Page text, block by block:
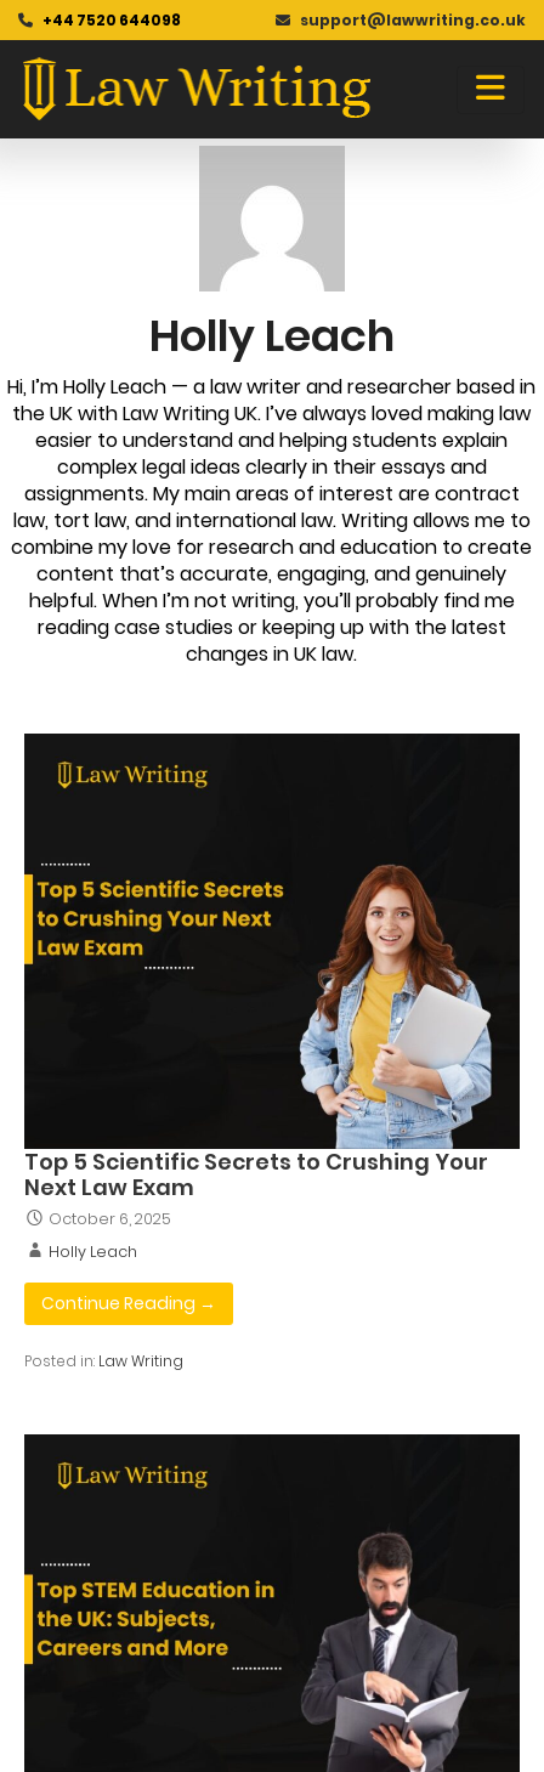
+44 7520 644098 support@lawwriting.co.uk
Skip
content
Blog
Holly Leach
Hi, I’m Holly Leach — a law writer and researcher based in
the UK with Law Writing UK. I’ve always loved making law
easier to understand and helping students explain
complex legal ideas clearly in their essays and
assignments. My main areas of interest are contract
law, tort law, and international law. Writing allows me to
combine my love for research and education to create
content that’s accurate, engaging, and genuinely
helpful. When I’m not writing, you’ll probably find me
reading case studies or keeping up with the latest
changes in UK law.
Top 5 Scientific Secrets to Crushing Your
Next Law Exam
October 6, 2025
Holly Leach
Continue Reading →
Posted in: Law Writing